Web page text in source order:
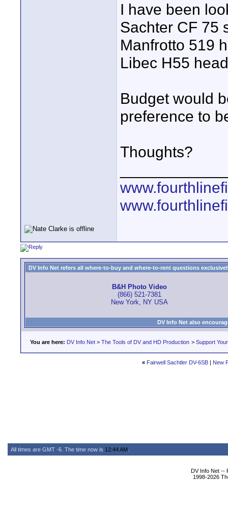
I have been
Sachter CF 75
Manfrotto 519
Libec H55 head
Budget would
preference to
Thoughts?
DV Info Net refers all where-to-buy and where-to-rent questions
B&H Photo Video
(866) 521-7381
New York, NY USA
DV Info Net also
You are here: DV Info Net > The Tools of DV and HD Production > Support
« Fairwell Sachtler DV-6SB| New
All times are GMT -6. The time now is 12:44 AM
DV Info Net --
1998-2026